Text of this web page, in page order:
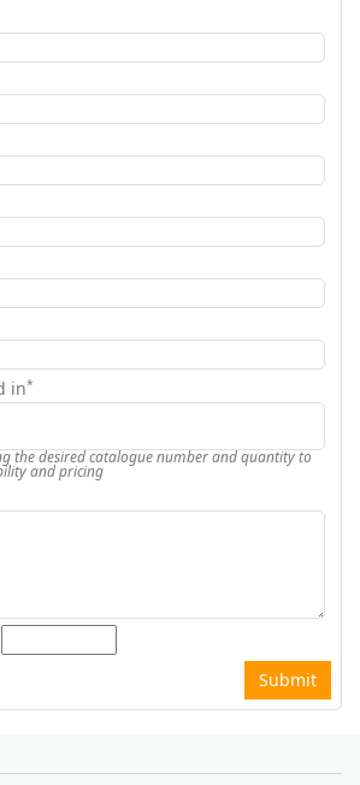
in*
the desired catalogue number and quantity to
and pricing